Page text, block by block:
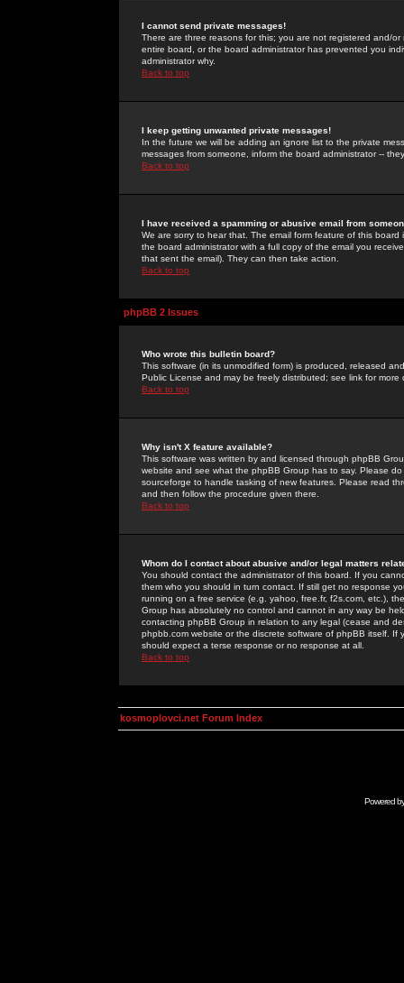
I cannot send private messages!
There are three reasons for this; you are not registered and/
entire board, or the board administrator has prevented you
administrator why.
Back to top
I keep getting unwanted private messages!
In the future we will be adding an ignore list to the private
messages from someone, inform the board administrator --
Back to top
I have received a spamming or abusive email from
We are sorry to hear that. The email form feature of this
the board administrator with a full copy of the email you
that sent the email). They can then take action.
Back to top
phpBB 2 Issues
Who wrote this bulletin board?
This software (in its unmodified form) is produced, released
Public License and may be freely distributed; see link for more
Back to top
Why isn't X feature available?
This software was written by and licensed through phpBB
website and see what the phpBB Group has to say. Please
sourceforge to handle tasking of new features. Please read
and then follow the procedure given there.
Back to top
Whom do I contact about abusive and/or legal matters
You should contact the administrator of this board. If you
them who you should in turn contact. If still get no response
running on a free service (e.g. yahoo, free.fr, f2s.com, etc.),
Group has absolutely no control and cannot in any way be
contacting phpBB Group in relation to any legal (cease and
phpbb.com website or the discrete software of phpBB itself.
should expect a terse response or no response at all.
Back to top
kosmoplovci.net Forum Index
Powered